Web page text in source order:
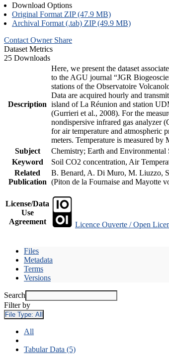
Download Options
Original Format ZIP (47.9 MB)
Archival Format (.tab) ZIP (49.9 MB)
Contact Owner Share
Dataset Metrics
25 Downloads
Description
Here, we present the dataset
to the AGU journal “JGR
stations of the Observatoire
Data are acquired hourly and
island of La Réunion and station
(Gurrieri et al., 2008). For the
nondispersive infrared gas analyzer
for air temperature and atmospheric
meters. Temperature is measured
Subject
Chemistry; Earth and Environmental
Keyword
Soil CO2 concentration, Air
Related
Publication
B. Benard, A. Di Muro, M. Liuzzo,
(Piton de la Fournaise and Mayotte
License/Data
Use
Agreement
Licence Ouverte / Open
Files
Metadata
Terms
Versions
Search
Filter by
File Type: All
All
Tabular Data (5)